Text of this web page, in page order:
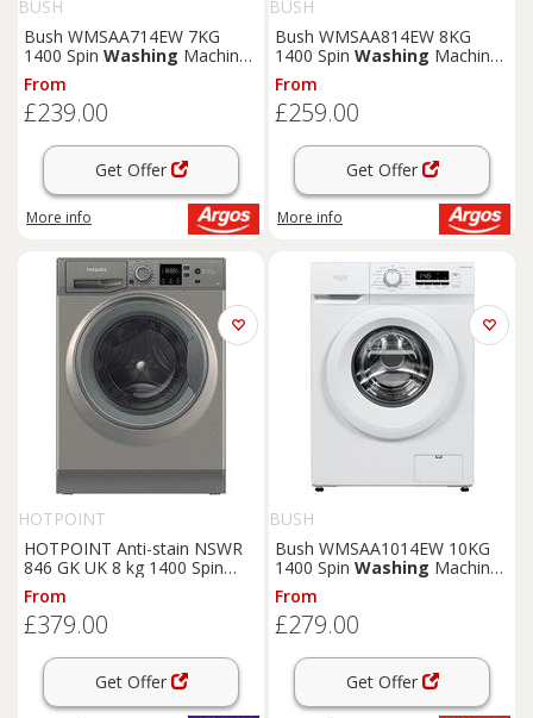
BUSH
Bush WMSAA714EW 7KG
1400 Spin Washing Machine
- White
From
£239.00
Get Offer
More info
BUSH
Bush WMSAA814EW 8KG
1400 Spin Washing Machine
- White
From
£259.00
Get Offer
More info
HOTPOINT
HOTPOINT Anti-stain NSWR
846 GK UK 8 kg 1400 Spin
Washing
Silver/Grey
From
£379.00
Get Offer
BUSH
Bush WMSAA1014EW 10KG
1400 Spin Washing Machine
- White
From
£279.00
Get Offer